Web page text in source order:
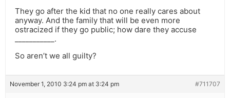
They go after the kid that no one really cares about
anyway. And the family that will be even more
ostracized if they go public; how dare they accuse
___________.
So aren’t we all guilty?
November 1, 2010 3:24 pm at 3:24 pm #711707